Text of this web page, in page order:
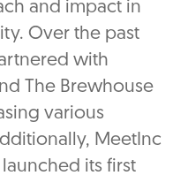
and impact in
Over the past
with
The Brewhouse
various
MeetInc
its first